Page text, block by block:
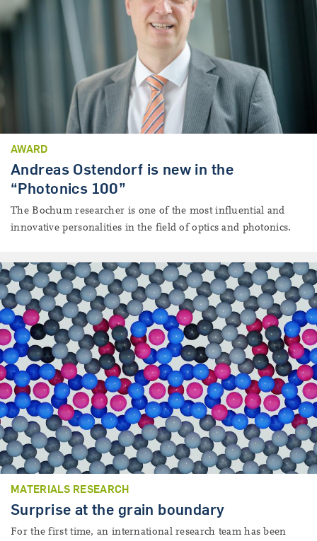
AWARD
Andreas Ostendorf is new in the
“Photonics 100”
The Bochum researcher is one of the most influential and
innovative personalities in the field of optics and photonics.
MATERIALS RESEARCH
Surprise at the grain boundary
For the first time, an international research team has been